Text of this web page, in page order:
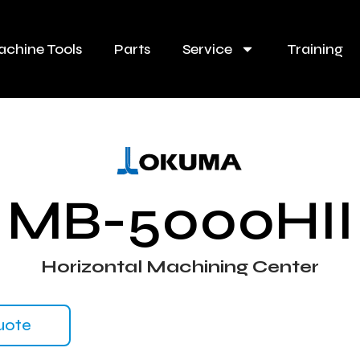
Tools Parts Service Training
MB-5000HII
Horizontal Machining Center